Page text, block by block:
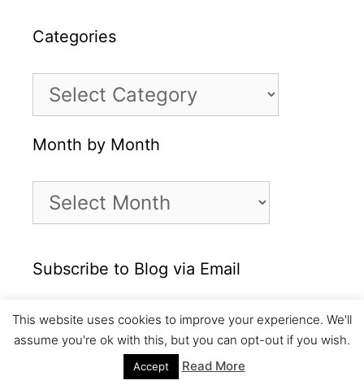
Categories
Month by Month
Subscribe to Blog via Email
Enter your email address to subscribe to this
blog and receive notifications of new posts
This website uses cookies to improve your experience. We'll
assume you're ok with this, but you can opt-out if you wish.
Accept Read More